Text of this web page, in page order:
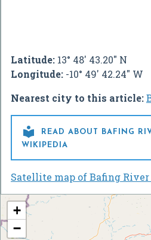
Latitude: 13° 48' 43.20" N
Longitude: -10° 49' 42.24" W
Nearest city to this article:

READ ABOUT BAFING
WIKIPEDIA
Satellite map of Bafing River
+
−